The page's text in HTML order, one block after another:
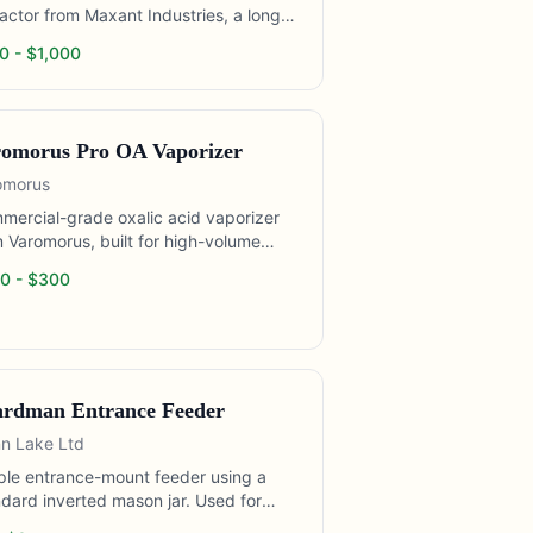
from Maxant Industries, a long-
equipment. The 3100P is a
extractor designed for hobbyist
commercial operations. Holds 3
Motor drive eliminates hand cranking
fatigue during extended
- $1,000
Pro OA Vaporizer
grade oxalic acid vaporizer
Varomorus, built for high-volume
a longer cord (allowing treatment
per day, who require a unit that
failure.
- $300
Entrance Feeder
Lake Ltd
entrance-mount feeder using a
inverted mason jar. Used for